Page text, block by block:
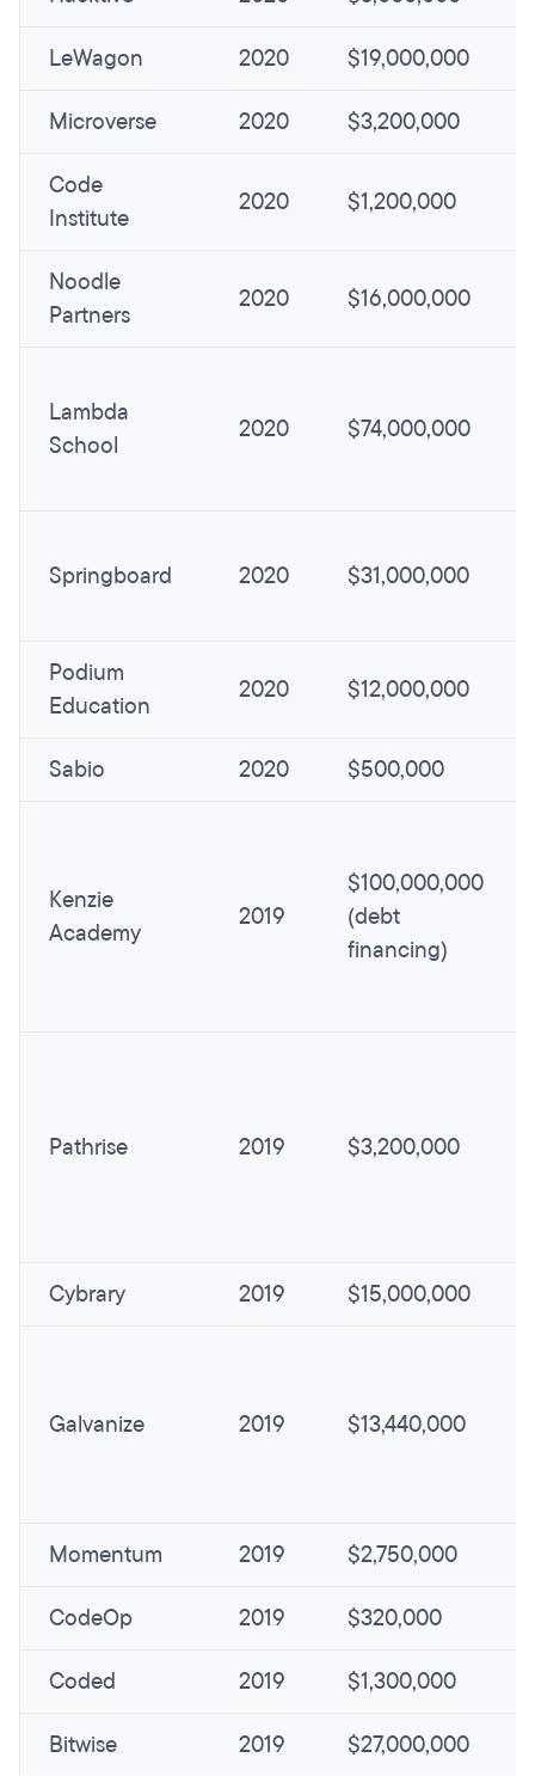
LeWagon 2020 $19,000,000
Microverse 2020 $3,200,000
Code
Institute
2020 $1,200,000
Noodle
Partners
2020 $16,000,000
Lambda
School
2020 $74,000,000
Springboard 2020 $31,000,000
Podium
Education
2020 $12,000,000
Sabio 2020 $500,000
Kenzie
Academy
2019
$100,000,000
(debt
financing)
Pathrise 2019 $3,200,000
Cybrary 2019 $15,000,000
Galvanize 2019 $13,440,000
Momentum 2019 $2,750,000
CodeOp 2019 $320,000
Coded 2019 $1,300,000
Bitwise 2019 $27,000,000